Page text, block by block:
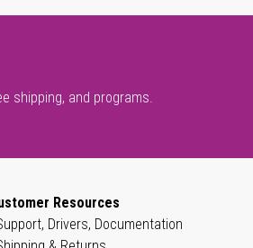
shipping, and programs.
Resources
Drivers, Documentation